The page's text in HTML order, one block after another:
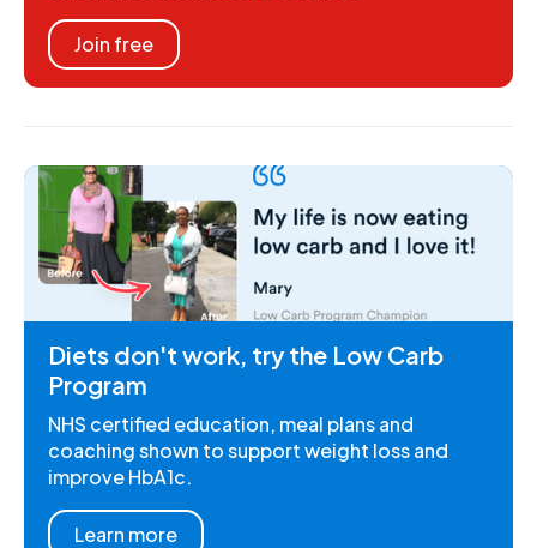
Join free
Diets don't work, try the Low Carb
Program
NHS certified education, meal plans and
coaching shown to support weight loss and
improve HbA1c.
Learn more